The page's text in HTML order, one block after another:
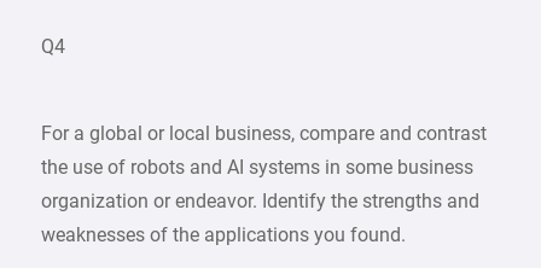
Q4
For a global or local business, compare and contrast
the use of robots and AI systems in some business
organization or endeavor. Identify the strengths and
weaknesses of the applications you found.